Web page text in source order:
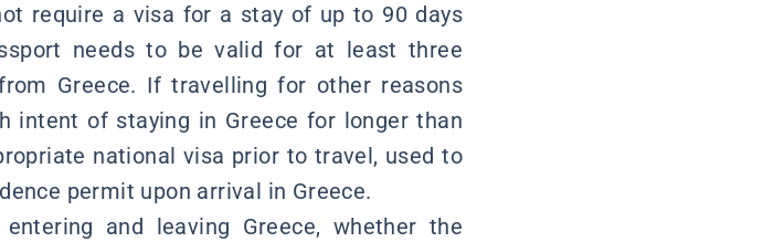
require a visa for a stay of up to 90 days
needs to be valid for at least three
Greece. If travelling for other reasons
intent of staying in Greece for longer than
national visa prior to travel, used to
permit upon arrival in Greece.
and leaving Greece, whether the